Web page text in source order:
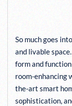
So much goes
and livable
form and
room-enhancing
the-art smart
sophistication,